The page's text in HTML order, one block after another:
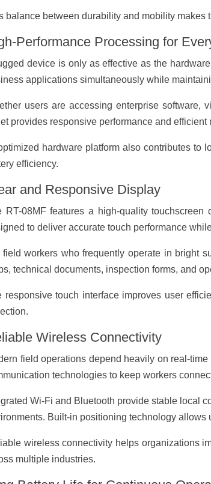
balance between durability and mobility
Performance Processing for
device is only as effective as the
applications simultaneously while
users are accessing enterprise software,
provides responsive performance and efficient
hardware platform also contributes
efficiency.
and Responsive Display
RT-08MF features a high-quality
to deliver accurate touch performance
field workers who frequently operate in bright
technical documents, inspection forms, and
responsive touch interface improves user
Wireless Connectivity
field operations depend heavily on real-
technologies to keep workers
Wi-Fi and Bluetooth provide stable local
Built-in positioning technology allows
wireless connectivity helps organizations
multiple industries.